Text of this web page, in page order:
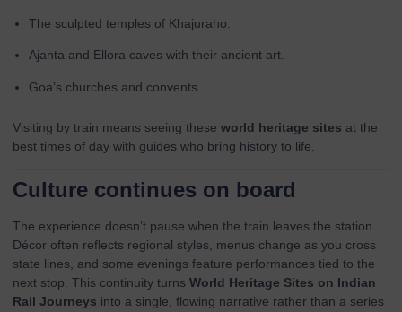
The sculpted temples of Khajuraho.
Ajanta and Ellora caves with their ancient art.
Goa’s churches and convents.
Visiting by train means seeing these world heritage sites at the
best times of day with guides who bring history to life.
Culture continues on board
The experience doesn’t pause when the train leaves the station.
Décor often reflects regional styles, menus change as you cross
state lines, and some evenings feature performances tied to the
next stop. This continuity turns World Heritage Sites on Indian
Rail Journeys into a single, flowing narrative rather than a series